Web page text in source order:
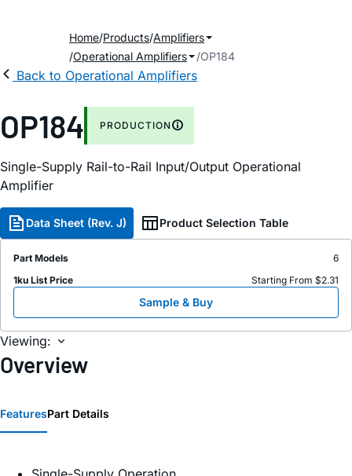
Home Products Amplifiers
Operational Amplifiers
OP184
Back to Operational Amplifiers
OP184 PRODUCTION
Single-Supply Rail-to-Rail Input/Output Operational
Amplifier
Data Sheet (Rev. J) Product Selection Table
Part Models
6
1ku List Price
Starting From $2.31
Sample & Buy
Viewing:
Overview
FeaturesPart Details